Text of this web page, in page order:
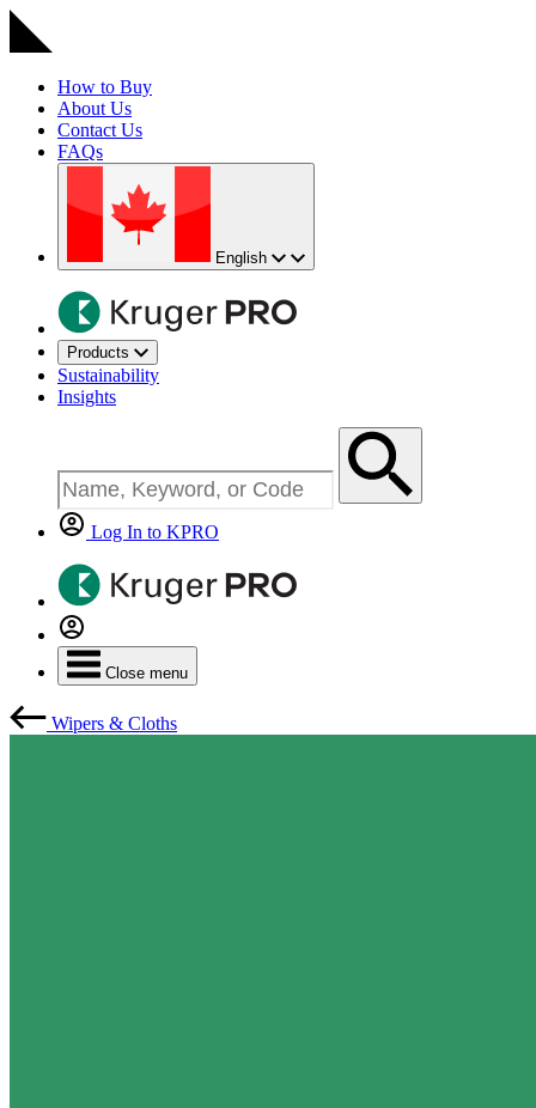
How to Buy
About Us
Contact Us
FAQs
English
Products
Sustainability
Insights
Log In to KPRO
Close menu
Wipers & Cloths